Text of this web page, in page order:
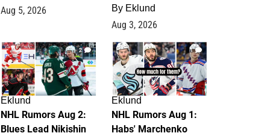
Aug 5, 2026 By Eklund
Aug 3, 2026
2
Eklund
NHL Rumors Aug 2:
Blues Lead Nikishin
1
Eklund
NHL Rumors Aug 1:
Habs' Marchenko